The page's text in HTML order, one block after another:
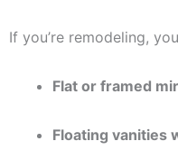
If you’re remodeling,
Flat or framed
Floating vanities